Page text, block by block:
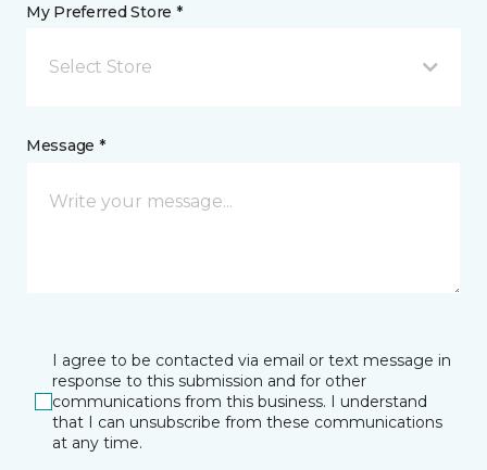
My Preferred Store *
Select Store
Message *
I agree to be contacted via email or text message in
response to this submission and for other
communications from this business. I understand
that I can unsubscribe from these communications
at any time.